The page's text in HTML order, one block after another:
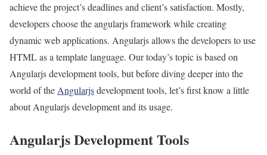
achieve the project’s deadlines and client’s satisfaction. Mostly,
developers choose the angularjs framework while creating
dynamic web applications. Angularjs allows the developers to use
HTML as a template language. Our today’s topic is based on
Angularjs development tools, but before diving deeper into the
world of the Angularjsdevelopment tools, let’s first know a little
about Angularjs development and its usage.
Angularjs Development Tools